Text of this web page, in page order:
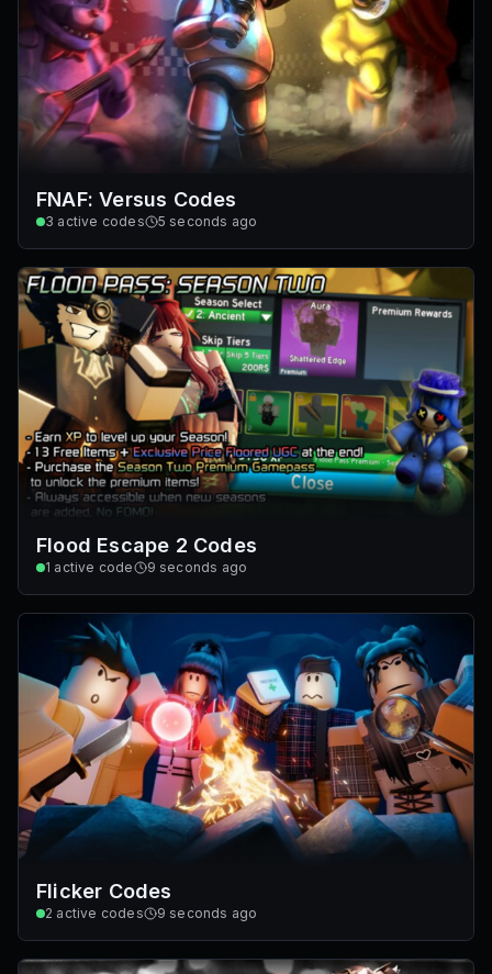
FNAF: Versus Codes
3 active codes 5 seconds ago
Flood Escape 2 Codes
1 active code 9 seconds ago
Flicker Codes
2 active codes 9 seconds ago